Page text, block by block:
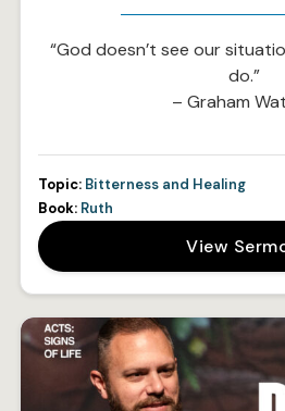
“God doesn’t see our
do.”
– Graham
Topic: Bitterness and Healing
Book: Ruth
View